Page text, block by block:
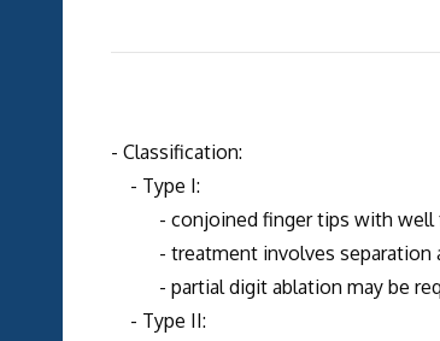
- Classification:
- Type I:
- conjoined finger tips with well
- treatment involves separation
- partial digit ablation may be
- Type II: